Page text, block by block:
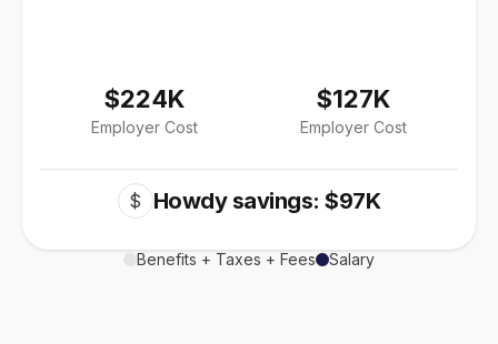
$224K
Employer Cost
$127K
Employer Cost
$ Howdy savings: $97K
Benefits + Taxes + Fees Salary